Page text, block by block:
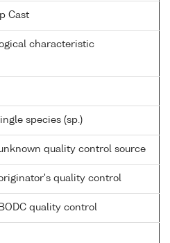
Cast
characteristic
species (sp.)
quality control source
quality control
quality control